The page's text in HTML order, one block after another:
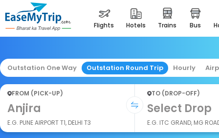
flights hotels trains bus
Outstation One Way Outstation Round Trip Hourly
FROM (PICK-UP)
Anjira
E.G. PUNE AIRPORT T1, DELHI T3
TO (DROP-OFF)
Select Drop
E.G. ITC GRAND, MG